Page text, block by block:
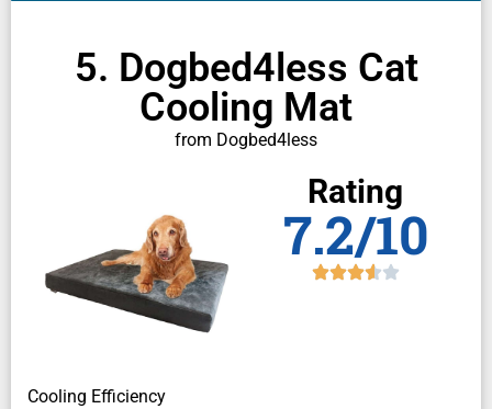
5. Dogbed4less Cat
Cooling Mat
from Dogbed4less
Rating
7.2/10
Cooling Efficiency